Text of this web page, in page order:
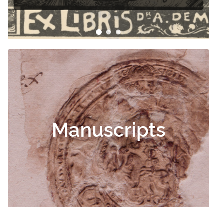
Manuscripts